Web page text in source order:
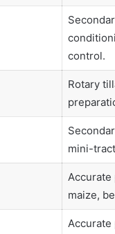
control.
Rotary
mini-
Accurate
maize,
Accurate